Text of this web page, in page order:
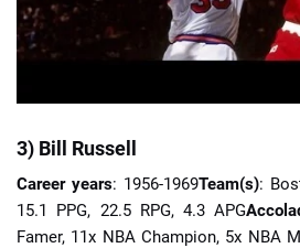
3) Bill Russell
Career years: 1956-1969Team(s):
15.1 PPG, 22.5 RPG, 4.3 APG
Famer, 11x NBA Champion, 5x NBA